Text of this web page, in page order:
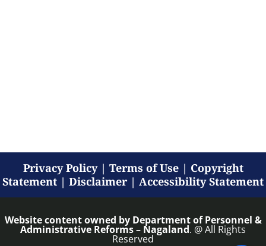
Privacy Policy| Terms of Use| Copyright
Statement | Disclaimer | Accessibility Statement
Website content owned by Department of Personnel &
Administrative Reforms – Nagaland. @ All Rights
Reserved